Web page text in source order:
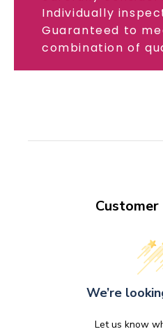
Individually
Guaranteed to
combination of
Customer
We’re
Let us know